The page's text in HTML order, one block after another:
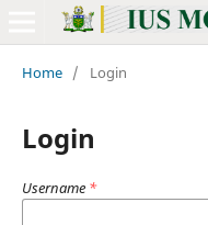
Home / Login
Login
Username *